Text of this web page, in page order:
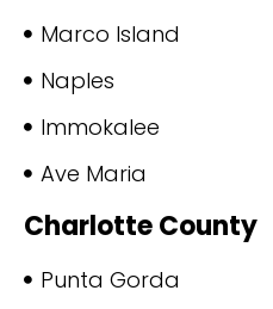
Marco Island
Naples
Immokalee
Ave Maria
Charlotte County
Punta Gorda